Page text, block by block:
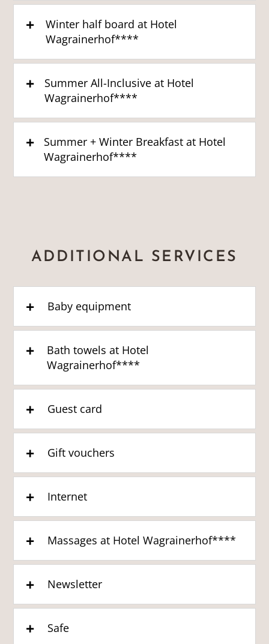
Winter half board at Hotel
Wagrainerhof****
Summer All-Inclusive at Hotel
Wagrainerhof****
Summer + Winter Breakfast at Hotel
Wagrainerhof****
ADDITIONAL SERVICES
Baby equipment
Bath towels at Hotel
Wagrainerhof****
Guest card
Gift vouchers
Internet
Massages at Hotel Wagrainerhof****
Newsletter
Safe